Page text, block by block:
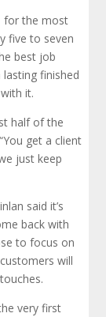
for the most
five to seven
best job
finished
it.
half of the
get a client
just keep
said it’s
back with
to focus on
will
very first